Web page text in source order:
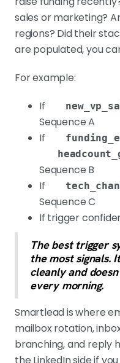
sales or marketing?
regions? Did their
are populated, you
For example:
If
Sequence A
If
Sequence B
If
Sequence C
If trigger
The best trigger
the most signals.
cleanly and
every morning.
Smartlead is where
mailbox rotation,
branching, and reply